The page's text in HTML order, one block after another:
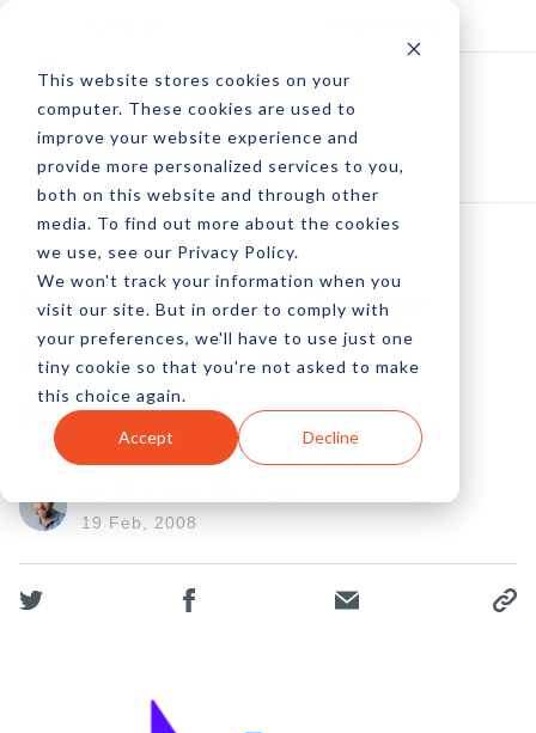
This website stores cookies on your
computer. These cookies are used to
improve your website experience and
provide more personalized services to you,
both on this website and through other
media. To find out more about the cookies
we use, see our Privacy Policy.
We won't track your information when you
visit our site. But in order to comply with
your preferences, we'll have to use just one
tiny cookie so that you're not asked to make
this choice again.
Accept Decline
Issuu Makes Online
Publishing Easy,
Attractive
19 Feb, 2008